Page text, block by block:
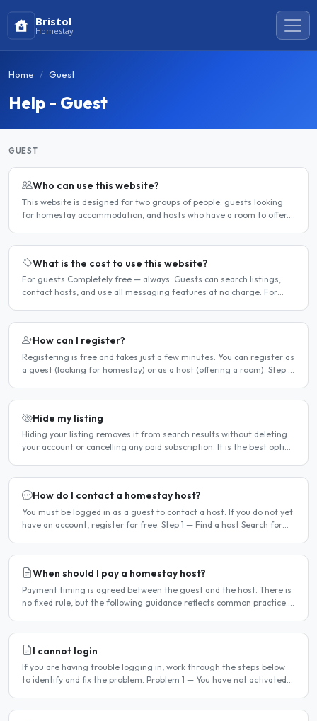
Bristol
Homestay
Home Guest
Help - Guest
GUEST
Who can use this website?
This website is designed for two groups of people: guests looking
for homestay accommodation, and hosts who have a room to offer.
What is the cost to use this website?
For guests Completely free — always. Guests can search listings,
contact hosts, and use all messaging features at no charge. For
How can I register?
Registering is free and takes just a few minutes. You can register as
a guest (looking for homestay) or as a host (offering a room). Step 1
Hide my listing
Hiding your listing removes it from search results without deleting
your account or cancelling any paid subscription. It is the best option
How do I contact a homestay host?
You must be logged in as a guest to contact a host. If you do not yet
have an account, register for free. Step 1 — Find a host Search for
When should I pay a homestay host?
Payment timing is agreed between the guest and the host. There is
no fixed rule, but the following guidance reflects common practice.
I cannot login
If you are having trouble logging in, work through the steps below
to identify and fix the problem. Problem 1 — You have not activated